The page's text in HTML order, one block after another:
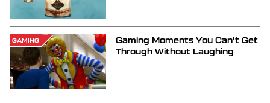
GAMING
Gaming Moments You Can't Get
Through Without Laughing